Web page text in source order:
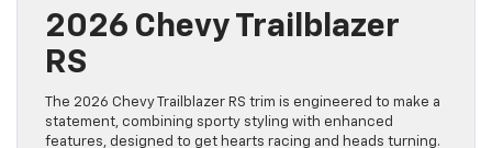
2026 Chevy Trailblazer
RS
The 2026 Chevy Trailblazer RS trim is engineered to make a
statement, combining sporty styling with enhanced
features, designed to get hearts racing and heads turning.